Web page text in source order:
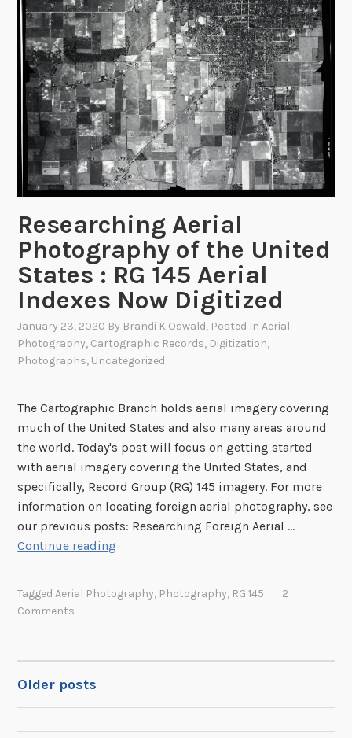
D
o
r
o
t
h
e
a
L
a
g
e
Researching Aerial
Photography of the United
States : RG 145 Aerial
Indexes Now Digitized
January 23, 2020 By Brandi K Oswald, Posted InAerial
Photography, Cartographic Records, Digitization,
Photographs, Uncategorized
The Cartographic Branch holds aerial imagery covering
much of the United States and also many areas around
the world. Today's post will focus on getting started
with aerial imagery covering the United States, and
specifically, Record Group (RG) 145 imagery. For more
information on locating foreign aerial photography, see
our previous posts: Researching Foreign Aerial …
Continue reading
e
c
TaggedAerial Photography, Photography, RG 145
2
Comments
POSTS
NAVIGATION
Older posts